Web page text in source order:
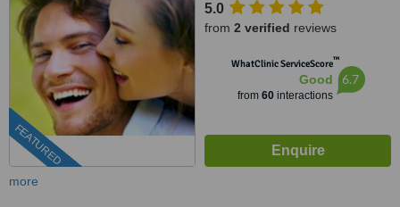
FEATURED
5.0
from 2 verified reviews
WhatClinic ServiceScore™
Good
from 60interactions
6.7
more